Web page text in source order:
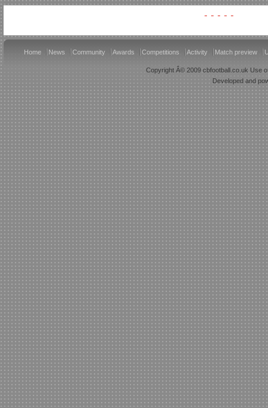
Home News Community Awards Competitions Activity Match preview
Copyright Â© 2009 cbfootball.co.uk Use
Developed and